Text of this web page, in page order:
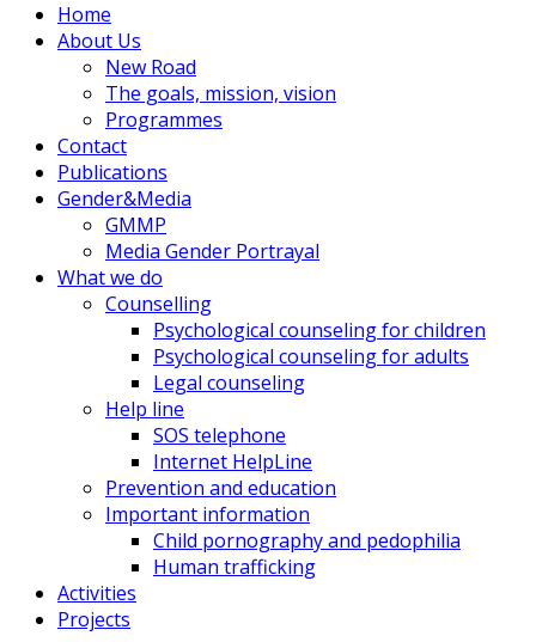
Home
About Us
New Road
The goals, mission, vision
Programmes
Contact
Publications
Gender&Media
GMMP
Media Gender Portrayal
What we do
Counselling
Psychological counseling for children
Psychological counseling for adults
Legal counseling
Help line
SOS telephone
Internet HelpLine
Prevention and education
Important information
Child pornography and pedophilia
Human trafficking
Activities
Projects